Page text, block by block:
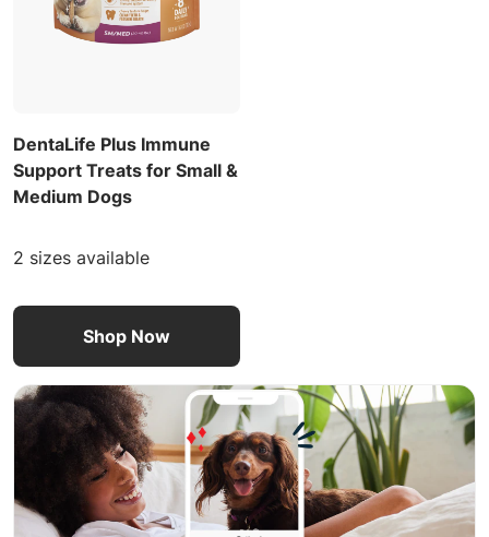
DentaLife Plus Immune
Support Treats for Small &
Medium Dogs
2 sizes available
Shop Now